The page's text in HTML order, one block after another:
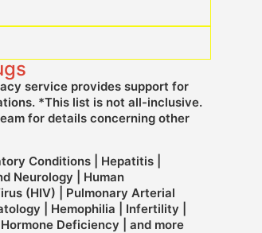
Medicines
Service
service provides support for
*This list is not all-inclusive.
for details concerning other
Conditions | Hepatitis |
Neurology | Human
(HIV) | Pulmonary Arterial
| Hemophilia | Infertility |
Deficiency | and more